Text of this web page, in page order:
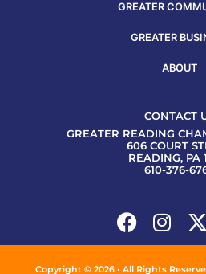
GREATER
GREATER
ABOUT
CONTACT
GREATER READING
606 COURT
READING, PA
610-376-
Copyright © 2026 • All Rights